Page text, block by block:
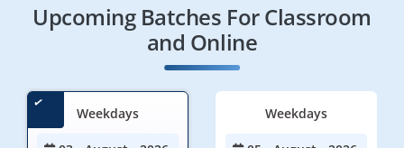
Upcoming Batches For Classroom
and Online
Weekdays Weekdays